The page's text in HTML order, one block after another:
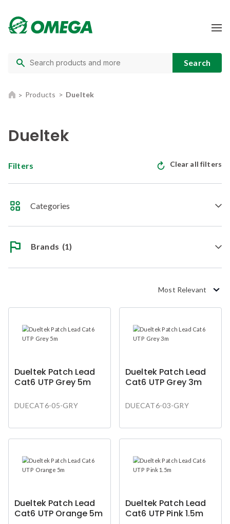
Products Dueltek
Dueltek
Filters Clear all filters
Categories
Brands (1)
Most Relevant
Dueltek Patch Lead
Cat6 UTP Grey 5m
DUECAT6-05-GRY
Dueltek Patch Lead
Cat6 UTP Grey 3m
DUECAT6-03-GRY
Dueltek Patch Lead
Cat6 UTP Orange 5m
Dueltek Patch Lead
Cat6 UTP Pink 1.5m